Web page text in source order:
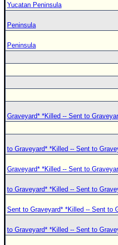
Yucatan Peninsula
Peninsula
Peninsula
Graveyard* *Killed -- Sent to
to Graveyard* *Killed -- Sent to
Graveyard* *Killed -- Sent to
to Graveyard* *Killed -- Sent to
Sent to Graveyard* *Killed -- Sent to
to Graveyard* *Killed -- Sent to